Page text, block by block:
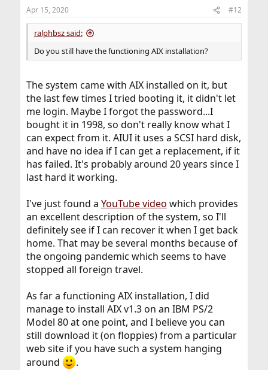
Apr 15, 2020 #12
ralphbsz said:
Do you still have the functioning AIX installation?
The system came with AIX installed on it, but
the last few times I tried booting it, it didn't let
me login. Maybe I forgot the password...I
bought it in 1998, so don't really know what I
can expect from it. AIUI it uses a SCSI hard disk,
and have no idea if I can get a replacement, if it
has failed. It's probably around 20 years since I
last hard it working.
I've just found a YouTube video which provides
an excellent description of the system, so I'll
definitely see if I can recover it when I get back
home. That may be several months because of
the ongoing pandemic which seems to have
stopped all foreign travel.
As far a functioning AIX installation, I did
manage to install AIX v1.3 on an IBM PS/2
Model 80 at one point, and I believe you can
still download it (on floppies) from a particular
web site if you have such a system hanging
around
.